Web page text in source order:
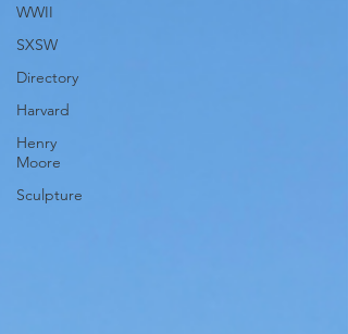
WWII
SXSW
Directory
Harvard
Henry
Moore
Sculpture